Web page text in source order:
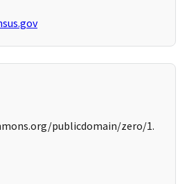
publicdomain/zero/1.